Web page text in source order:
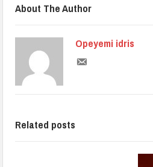
About The Author
Opeyemi idris
Related posts